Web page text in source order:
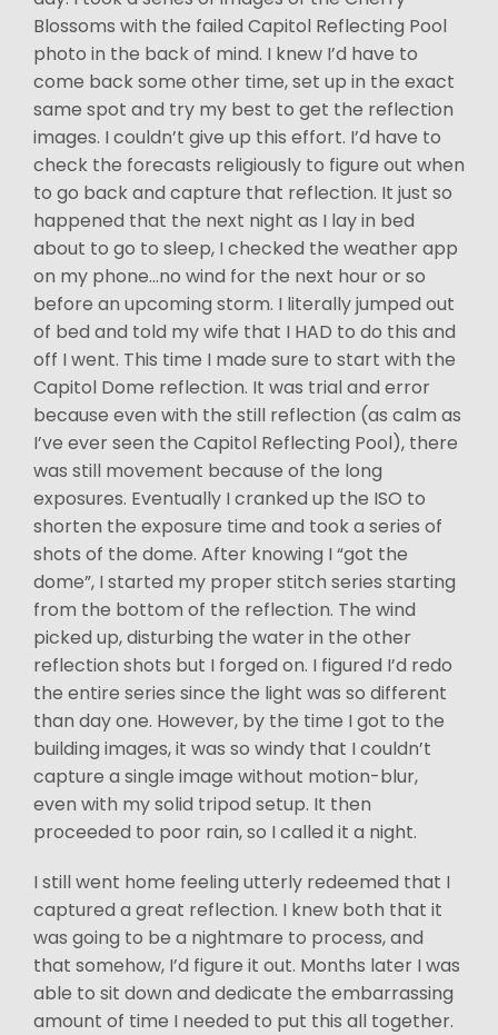
Blossoms with the failed Capitol Reflecting Pool
photo in the back of mind. I knew I’d have to
come back some other time, set up in the exact
same spot and try my best to get the reflection
images. I couldn’t give up this effort. I’d have to
check the forecasts religiously to figure out when
to go back and capture that reflection. It just so
happened that the next night as I lay in bed
about to go to sleep, I checked the weather app
on my phone…no wind for the next hour or so
before an upcoming storm. I literally jumped out
of bed and told my wife that I HAD to do this and
off I went. This time I made sure to start with the
Capitol Dome reflection. It was trial and error
because even with the still reflection (as calm as
I’ve ever seen the Capitol Reflecting Pool), there
was still movement because of the long
exposures. Eventually I cranked up the ISO to
shorten the exposure time and took a series of
shots of the dome. After knowing I “got the
dome”, I started my proper stitch series starting
from the bottom of the reflection. The wind
picked up, disturbing the water in the other
reflection shots but I forged on. I figured I’d redo
the entire series since the light was so different
than day one. However, by the time I got to the
building images, it was so windy that I couldn’t
capture a single image without motion-blur,
even with my solid tripod setup. It then
proceeded to poor rain, so I called it a night.
I still went home feeling utterly redeemed that I
captured a great reflection. I knew both that it
was going to be a nightmare to process, and
that somehow, I’d figure it out. Months later I was
able to sit down and dedicate the embarrassing
amount of time I needed to put this all together.